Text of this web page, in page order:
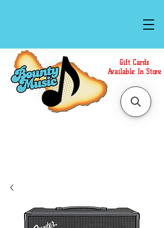
Gift Cards
Available In Store